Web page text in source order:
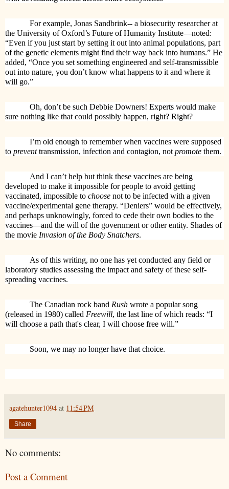
For example, Jonas Sandbrink-- a biosecurity researcher at
the University of Oxford’s Future of Humanity Institute—noted:
“Even if you just start by setting it out into animal populations, part
of the genetic elements might find their way back into humans.” He
added, “Once you set something engineered and self-transmissible
out into nature, you don’t know what happens to it and where it
will go.”
Oh, don’t be such Debbie Downers! Experts would make
sure nothing like that could possibly happen, right? Right?
I’m old enough to remember when vaccines were supposed
to preventtransmission, infection and contagion, not promote them.
And I can’t help but think these vaccines are being
developed to make it impossible for people to avoid getting
vaccinated, impossible to choose not to be infected with a given
vaccine/experimental gene therapy. “Deniers” would be effectively,
and perhaps unknowingly, forced to cede their own bodies to the
vaccines—and the will of the government or other entity. Shades of
the movie Invasion of the Body Snatchers.
As of this writing, no one has yet conducted any field or
laboratory studies assessing the impact and safety of these self-
spreading vaccines.
The Canadian rock band Rush wrote a popular song
(released in 1980) called Freewill, the last line of which reads: “I
will choose a path that's clear, I will choose free will.”
Soon, we may no longer have that choice.
agatehunter1094 at 11:54 PM
Share
No comments:
Post a Comment